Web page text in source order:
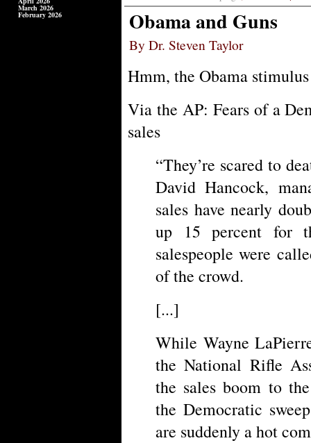
March 2026
February 2026 Obama and Guns
By Dr. Steven Taylor
Hmm, the Obama
Via the AP: Fears of a
sales
“They’re scared to
David Hancock,
sales have nearly
up 15 percent for
salespeople were
of the crowd.
[...]
While Wayne
the National Rifle
the sales boom to
the Democratic
are suddenly a hot